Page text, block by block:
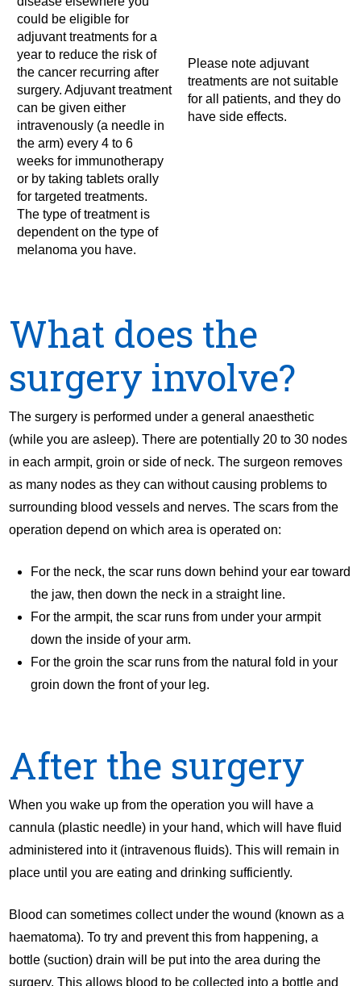
could be eligible for
adjuvant treatments for a
year to reduce the risk of
the cancer recurring after
surgery. Adjuvant treatment
can be given either
intravenously (a needle in
the arm) every 4 to 6
weeks for immunotherapy
or by taking tablets orally
for targeted treatments.
The type of treatment is
dependent on the type of
melanoma you have.
Please note adjuvant
treatments are not suitable
for all patients, and they do
have side effects.
What does the
surgery involve?
The surgery is performed under a general anaesthetic
(while you are asleep). There are potentially 20 to 30 nodes
in each armpit, groin or side of neck. The surgeon removes
as many nodes as they can without causing problems to
surrounding blood vessels and nerves. The scars from the
operation depend on which area is operated on:
For the neck, the scar runs down behind your ear toward
the jaw, then down the neck in a straight line.
For the armpit, the scar runs from under your armpit
down the inside of your arm.
For the groin the scar runs from the natural fold in your
groin down the front of your leg.
After the surgery
When you wake up from the operation you will have a
cannula (plastic needle) in your hand, which will have fluid
administered into it (intravenous fluids). This will remain in
place until you are eating and drinking sufficiently.
Blood can sometimes collect under the wound (known as a
haematoma). To try and prevent this from happening, a
bottle (suction) drain will be put into the area during the
surgery. This allows blood to be collected into a bottle and